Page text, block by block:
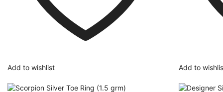
Add to wishlist Add to